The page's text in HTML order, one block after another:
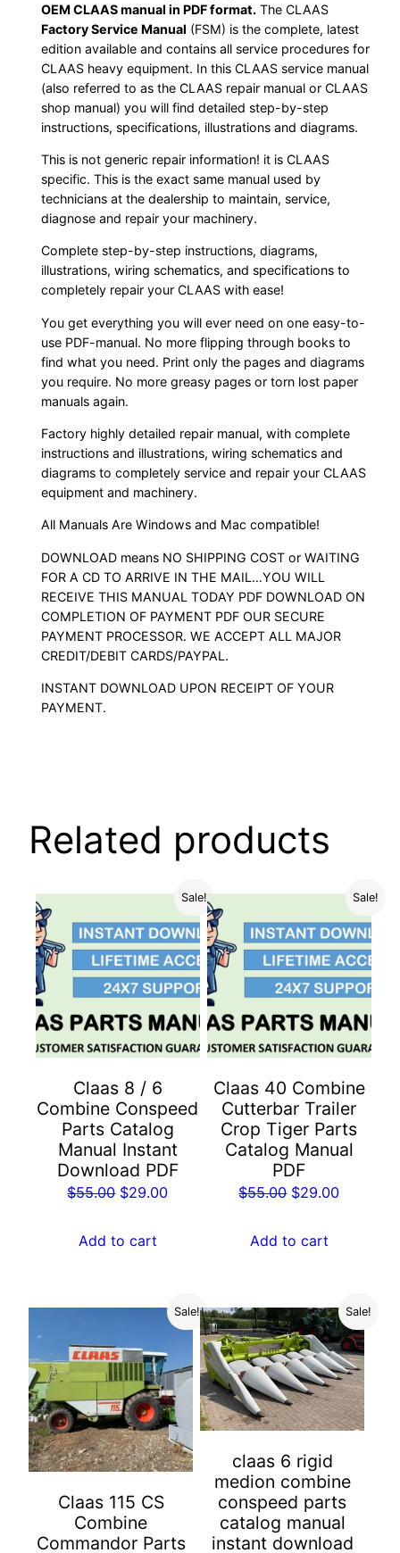
OEM CLAAS manual in PDF format. The CLAAS
Factory Service Manual (FSM) is the complete, latest
edition available and contains all service procedures for
CLAAS heavy equipment. In this CLAAS service manual
(also referred to as the CLAAS repair manual or CLAAS
shop manual) you will find detailed step-by-step
instructions, specifications, illustrations and diagrams.
This is not generic repair information! it is CLAAS
specific. This is the exact same manual used by
technicians at the dealership to maintain, service,
diagnose and repair your machinery.
Complete step-by-step instructions, diagrams,
illustrations, wiring schematics, and specifications to
completely repair your CLAAS with ease!
You get everything you will ever need on one easy-to-
use PDF-manual. No more flipping through books to
find what you need. Print only the pages and diagrams
you require. No more greasy pages or torn lost paper
manuals again.
Factory highly detailed repair manual, with complete
instructions and illustrations, wiring schematics and
diagrams to completely service and repair your CLAAS
equipment and machinery.
All Manuals Are Windows and Mac compatible!
DOWNLOAD means NO SHIPPING COST or WAITING
FOR A CD TO ARRIVE IN THE MAIL…YOU WILL
RECEIVE THIS MANUAL TODAY PDF DOWNLOAD ON
COMPLETION OF PAYMENT PDF OUR SECURE
PAYMENT PROCESSOR. WE ACCEPT ALL MAJOR
CREDIT/DEBIT CARDS/PAYPAL.
INSTANT DOWNLOAD UPON RECEIPT OF YOUR
PAYMENT.
Related products
Sale!
Claas 8 / 6
Combine Conspeed
Parts Catalog
Manual Instant
Download PDF
$55.00 Original
was:
$29.00Current
Add to cart
Sale!
Claas 40 Combine
Cutterbar Trailer
Crop Tiger Parts
Catalog Manual
PDF
$55.00 Original
was:
$29.00Current
Add to cart
Sale!
Claas 115 CS
Combine
Commandor Parts
Sale!
claas 6 rigid
medion combine
conspeed parts
catalog manual
instant download